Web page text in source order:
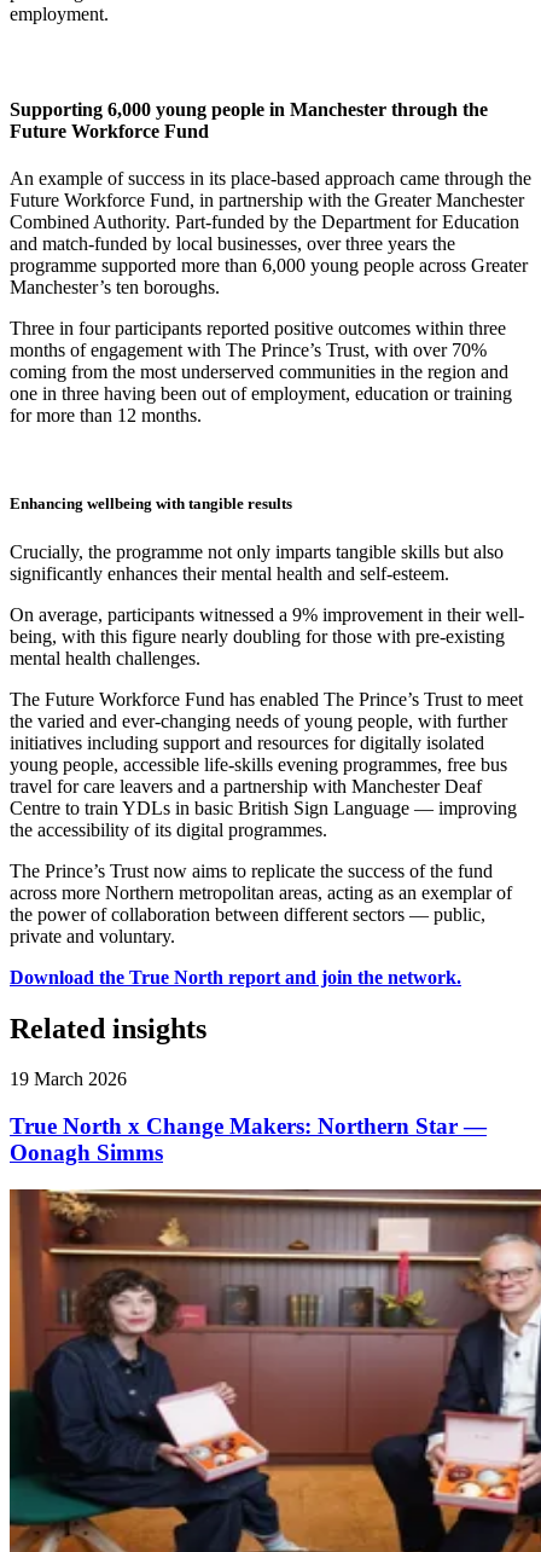
employment.
Supporting 6,000 young people in Manchester through the
Future Workforce Fund
An example of success in its place-based approach came through the
Future Workforce Fund, in partnership with the Greater Manchester
Combined Authority. Part-funded by the Department for Education
and match-funded by local businesses, over three years the
programme supported more than 6,000 young people across Greater
Manchester’s ten boroughs.
Three in four participants reported positive outcomes within three
months of engagement with The Prince’s Trust, with over 70%
coming from the most underserved communities in the region and
one in three having been out of employment, education or training
for more than 12 months.
Enhancing wellbeing with tangible results
Crucially, the programme not only imparts tangible skills but also
significantly enhances their mental health and self-esteem.
On average, participants witnessed a 9% improvement in their well-
being, with this figure nearly doubling for those with pre-existing
mental health challenges.
The Future Workforce Fund has enabled The Prince’s Trust to meet
the varied and ever-changing needs of young people, with further
initiatives including support and resources for digitally isolated
young people, accessible life-skills evening programmes, free bus
travel for care leavers and a partnership with Manchester Deaf
Centre to train YDLs in basic British Sign Language — improving
the accessibility of its digital programmes.
The Prince’s Trust now aims to replicate the success of the fund
across more Northern metropolitan areas, acting as an exemplar of
the power of collaboration between different sectors — public,
private and voluntary.
Download the True North report and join the network.
Related insights
19 March 2026
True North x Change Makers: Northern Star —
Oonagh Simms